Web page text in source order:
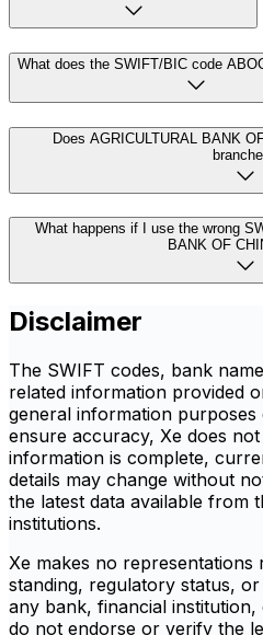
What does the SWIFT/BIC code
Does AGRICULTURAL BANK
What happens if I use the wrong
BANK OF
Disclaimer
The SWIFT codes, bank
related information provided
general information purposes
ensure accuracy, Xe does
information is complete,
details may change without
the latest data available from
institutions.
Xe makes no representations
standing, regulatory status,
any bank, financial institution,
do not endorse or verify the